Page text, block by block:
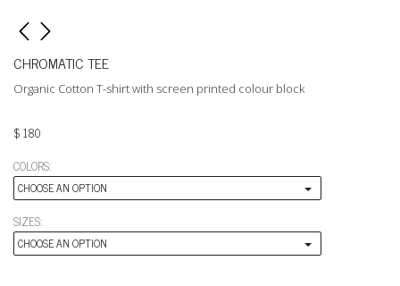
CHROMATIC TEE
Organic Cotton T-shirt with screen printed colour block
$180
COLORS:
CHOOSE AN OPTION
SIZES:
CHOOSE AN OPTION